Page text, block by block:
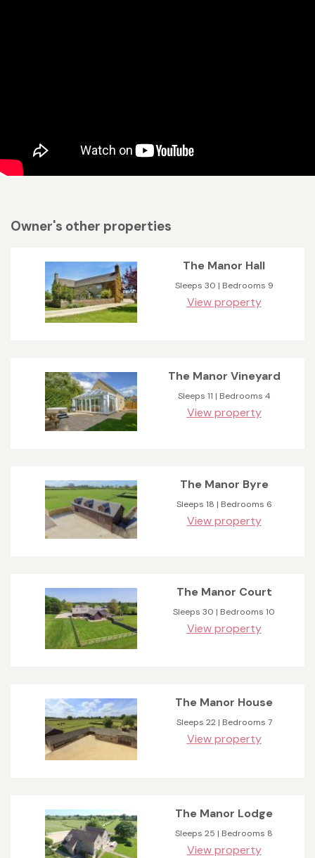
Owner's other properties
The Manor Hall
Sleeps 30 | Bedrooms 9
View property
The Manor Vineyard
Sleeps 11 | Bedrooms 4
View property
The Manor Byre
Sleeps 18 | Bedrooms 6
View property
The Manor Court
Sleeps 30 | Bedrooms 10
View property
The Manor House
Sleeps 22 | Bedrooms 7
View property
The Manor Lodge
Sleeps 25 | Bedrooms 8
View property